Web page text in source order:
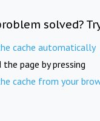
solved?
cache automatically
the page by pressing
cache from your